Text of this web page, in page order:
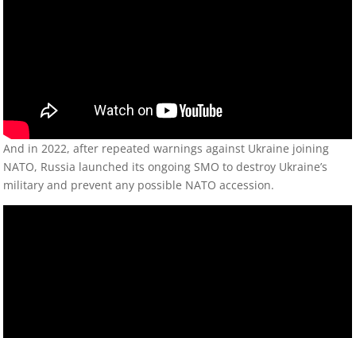
And in 2022, after repeated warnings against Ukraine joining
NATO, Russia launched its ongoing SMO to destroy Ukraine’s
military and prevent any possible NATO accession.